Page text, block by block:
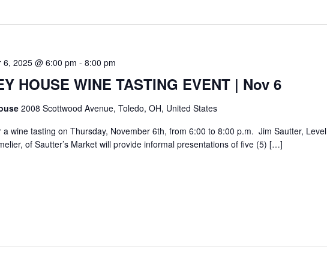
HOUSE WINE TASTING EVENT | Nov 6
6, 2025 @ 6:00 pm - 8:00 pm
2008 Scottwood Avenue, Toledo, OH, United States
a wine tasting on Thursday, November 6th, from 6:00 to 8:00 p.m. Jim Sautter, Level
of Sautter’s Market will provide informal presentations of five (5) […]